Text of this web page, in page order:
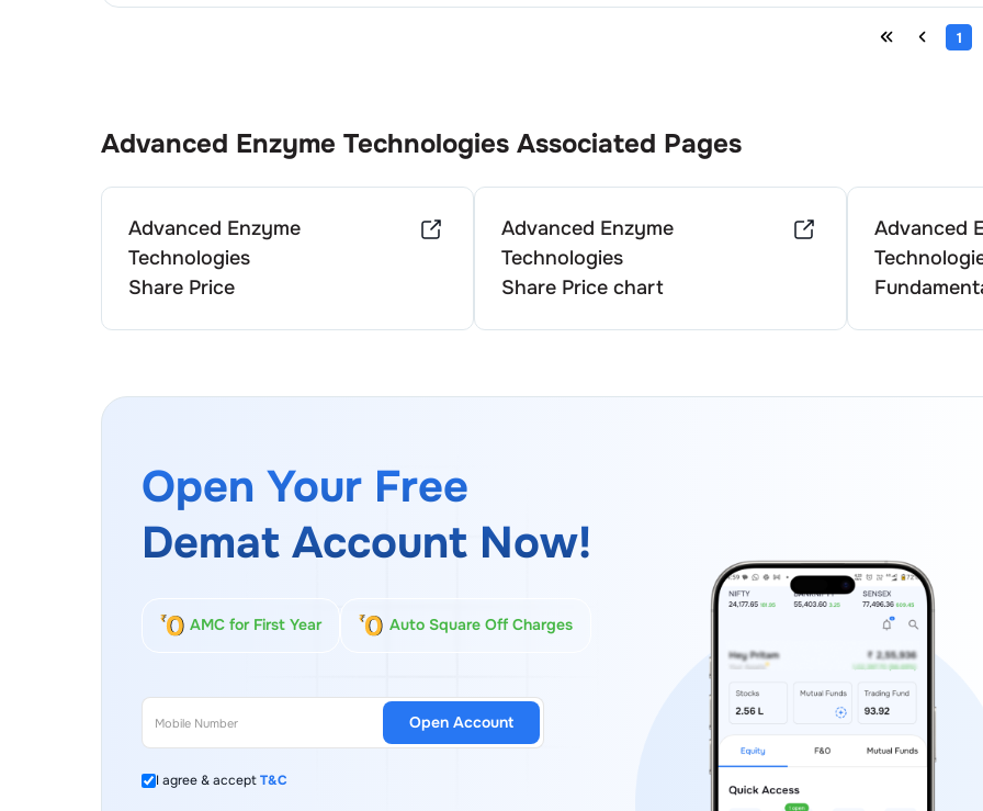
1
Advanced Enzyme Technologies Associated Pages
Advanced Enzyme
Technologies
Share Price
Advanced Enzyme
Technologies
Share Price chart
Advanced
Open Your Free
Demat Account Now!
AMC for First Year Auto Square Off Charges
I agree & acceptT&C
Open Account